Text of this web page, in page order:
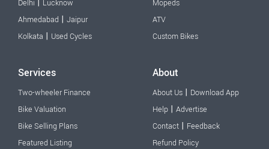
Delhi
Lucknow
Ahmedabad | Jaipur
Kolkata | Used Cycles
Mopeds
ATV
Custom Bikes
Services
Two-wheeler Finance
Bike Valuation
Bike Selling Plans
Featured Listing
About
About Us | Download App
Help | Advertise
Contact | Feedback
Refund Policy